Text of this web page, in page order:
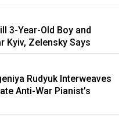
3-Year-Old Boy and
Kyiv, Zelensky Says
Rudyuk Interweaves
Anti-War Pianist’s